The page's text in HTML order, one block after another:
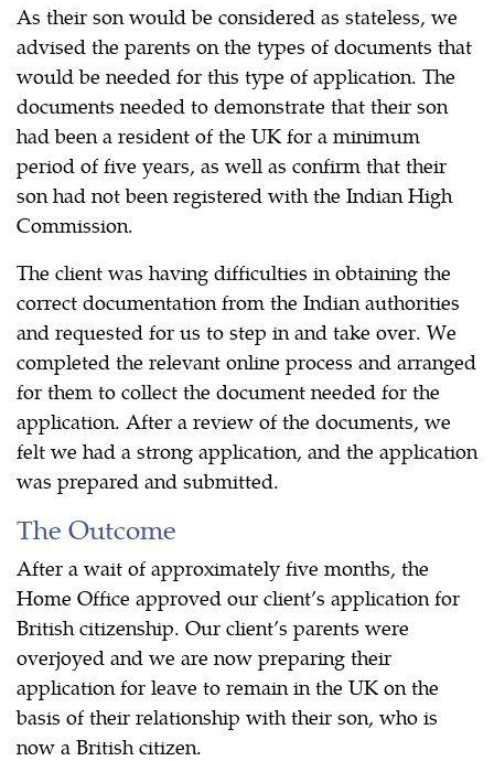
As their son would be considered as stateless, we
advised the parents on the types of documents that
would be needed for this type of application. The
documents needed to demonstrate that their son
had been a resident of the UK for a minimum
period of five years, as well as confirm that their
son had not been registered with the Indian High
Commission.
The client was having difficulties in obtaining the
correct documentation from the Indian authorities
and requested for us to step in and take over. We
completed the relevant online process and arranged
for them to collect the document needed for the
application. After a review of the documents, we
felt we had a strong application, and the application
was prepared and submitted.
The Outcome
After a wait of approximately five months, the
Home Office approved our client’s application for
British citizenship. Our client’s parents were
overjoyed and we are now preparing their
application for leave to remain in the UK on the
basis of their relationship with their son, who is
now a British citizen.